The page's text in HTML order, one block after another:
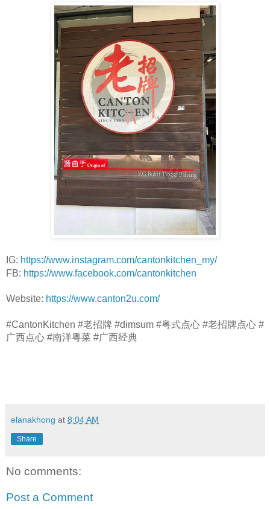
IG: https://www.instagram.com/cantonkitchen_my/
FB: https://www.facebook.com/cantonkitchen
Website: https://www.canton2u.com/
#CantonKitchen #老招牌 #dimsum #粤式点心 #老招牌点心 #
广西点心 #南洋粤菜 #广西经典
elanakhong at 8:04 AM
Share
No comments:
Post a Comment